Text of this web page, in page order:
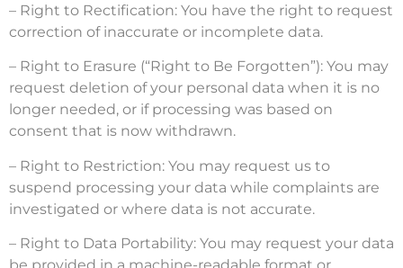
– Right to Rectification: You have the right to request
correction of inaccurate or incomplete data.
– Right to Erasure (“Right to Be Forgotten”): You may
request deletion of your personal data when it is no
longer needed, or if processing was based on
consent that is now withdrawn.
– Right to Restriction: You may request us to
suspend processing your data while complaints are
investigated or where data is not accurate.
– Right to Data Portability: You may request your data